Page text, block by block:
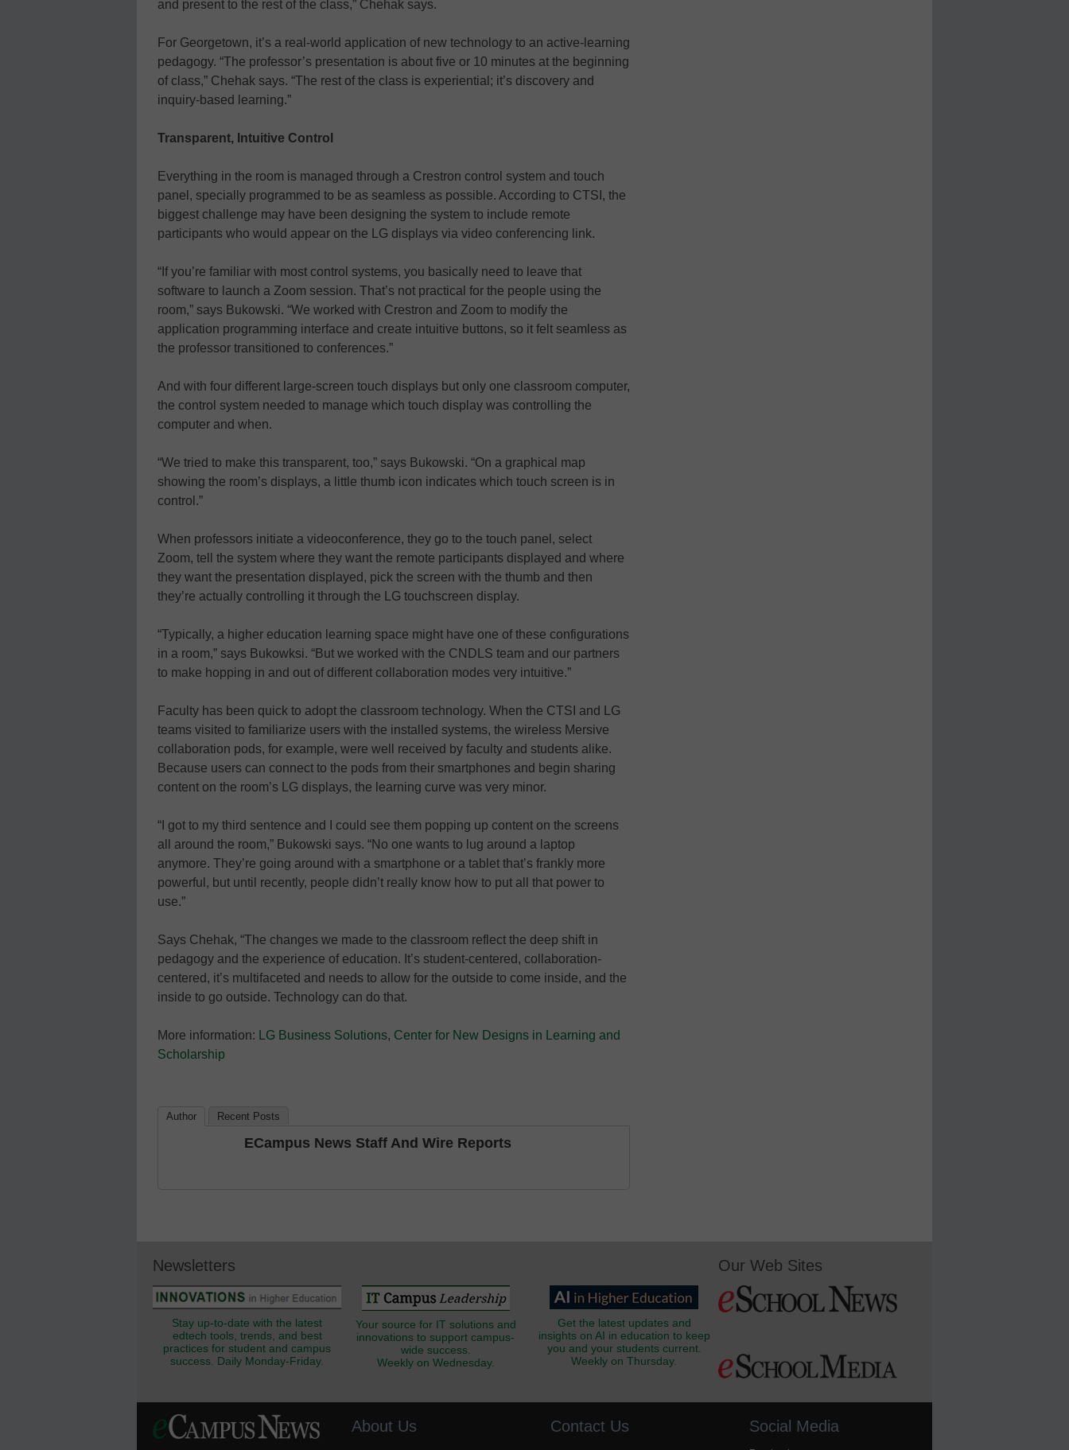
and present to the rest of the class,” Chehak says.
For Georgetown, it’s a real-world application of new technology to an active-learning
pedagogy. “The professor’s presentation is about five or 10 minutes at the beginning
of class,” Chehak says. “The rest of the class is experiential; it’s discovery and
inquiry-based learning.”
Transparent, Intuitive Control
Everything in the room is managed through a Crestron control system and touch
panel, specially programmed to be as seamless as possible. According to CTSI, the
biggest challenge may have been designing the system to include remote
participants who would appear on the LG displays via video conferencing link.
“If you’re familiar with most control systems, you basically need to leave that
software to launch a Zoom session. That’s not practical for the people using the
room,” says Bukowski. “We worked with Crestron and Zoom to modify the
application programming interface and create intuitive buttons, so it felt seamless as
the professor transitioned to conferences.”
And with four different large-screen touch displays but only one classroom computer,
the control system needed to manage which touch display was controlling the
computer and when.
“We tried to make this transparent, too,” says Bukowski. “On a graphical map
showing the room’s displays, a little thumb icon indicates which touch screen is in
control.”
When professors initiate a videoconference, they go to the touch panel, select
Zoom, tell the system where they want the remote participants displayed and where
they want the presentation displayed, pick the screen with the thumb and then
they’re actually controlling it through the LG touchscreen display.
“Typically, a higher education learning space might have one of these configurations
in a room,” says Bukowksi. “But we worked with the CNDLS team and our partners
to make hopping in and out of different collaboration modes very intuitive.”
Faculty has been quick to adopt the classroom technology. When the CTSI and LG
teams visited to familiarize users with the installed systems, the wireless Mersive
collaboration pods, for example, were well received by faculty and students alike.
Because users can connect to the pods from their smartphones and begin sharing
content on the room’s LG displays, the learning curve was very minor.
“I got to my third sentence and I could see them popping up content on the screens
all around the room,” Bukowski says. “No one wants to lug around a laptop
anymore. They’re going around with a smartphone or a tablet that’s frankly more
powerful, but until recently, people didn’t really know how to put all that power to
use.”
Says Chehak, “The changes we made to the classroom reflect the deep shift in
pedagogy and the experience of education. It’s student-centered, collaboration-
centered, it’s multifaceted and needs to allow for the outside to come inside, and the
inside to go outside. Technology can do that.
More information: LG Business Solutions, Center for New Designs in Learning and
Scholarship
Author Recent Posts
ECampus News Staff And Wire Reports
Newsletters
Stay up-to-date with the latest
edtech tools, trends, and best
practices for student and campus
success. Daily Monday-Friday.
Your source for IT solutions and
innovations to support campus-
wide success.
Weekly on Wednesday.
Get the latest updates and
insights on AI in education to keep
you and your students current.
Weekly on Thursday.
Our Web Sites
About Us Contact Us Social Media